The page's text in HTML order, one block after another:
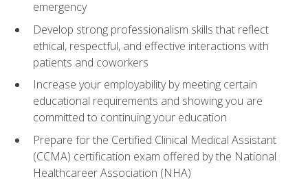
emergency
Develop strong professionalism skills that reflect
ethical, respectful, and effective interactions with
patients and coworkers
Increase your employability by meeting certain
educational requirements and showing you are
committed to continuing your education
Prepare for the Certified Clinical Medical Assistant
(CCMA) certification exam offered by the National
Healthcareer Association (NHA)